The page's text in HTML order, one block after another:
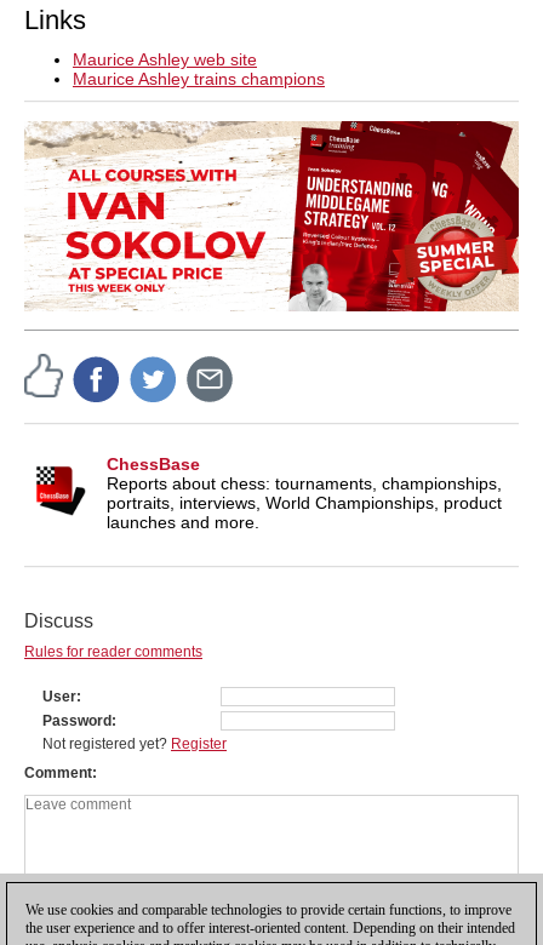
Links
Maurice Ashley web site
Maurice Ashley trains champions
ChessBase
Reports about chess: tournaments, championships,
portraits, interviews, World Championships, product
launches and more.
Discuss
Rules for reader comments
User
Password
Not registered yet? Register
Comment
We use cookies and comparable technologies to provide certain functions, to improve
the user experience and to offer interest-oriented content. Depending on their intended